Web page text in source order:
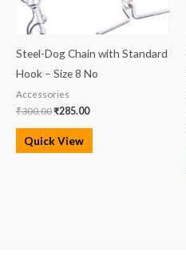
Steel-Dog Chain with Standard
Hook – Size 8 No
Accessories
₹300.00₹285.00
Quick View